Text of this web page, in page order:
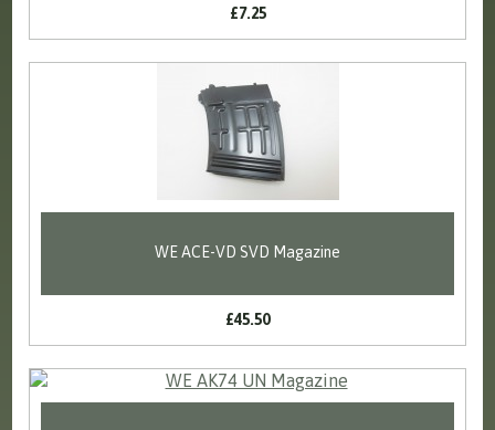
£7.25
WE ACE-VD SVD Magazine
£45.50